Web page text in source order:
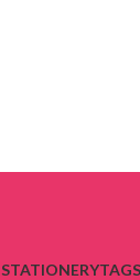
STATIONERYTAGS